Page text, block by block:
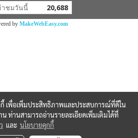
าชมวันนี้ 20,688
by MakeWebEasy.com
กี้ เพื่อเพิ่มประสิทธิภาพและประสบการณ์ที่ดีใน
น ท่านสามารถอ่านรายละเอียดเพิ่มเติมได้ที่
และ นโยบายคุกกี้